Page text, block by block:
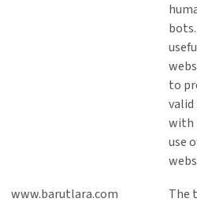
to
with
use
www.barutlara.com
The